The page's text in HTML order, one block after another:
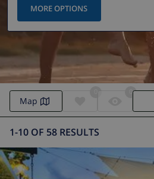
MORE OPTIONS
1-10 OF 58 RESULTS
Map